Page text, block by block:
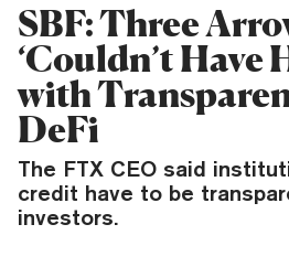
SBF: Three
‘Couldn’t Have
with
DeFi
The FTX CEO said
credit have to be
investors.